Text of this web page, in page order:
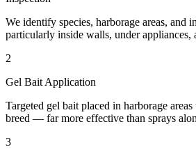
We identify species, harborage areas, and
particularly inside walls, under appliances,
2
Gel Bait Application
Targeted gel bait placed in harborage
breed — far more effective than sprays
3